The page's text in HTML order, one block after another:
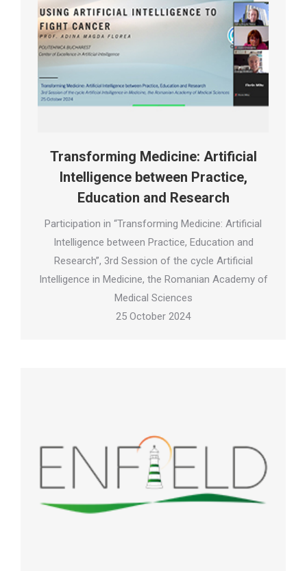
Transforming Medicine: Artificial
Intelligence between Practice,
Education and Research
Participation in “Transforming Medicine: Artificial
Intelligence between Practice, Education and
Research”, 3rd Session of the cycle Artificial
Intelligence in Medicine, the Romanian Academy of
Medical Sciences
25 October 2024